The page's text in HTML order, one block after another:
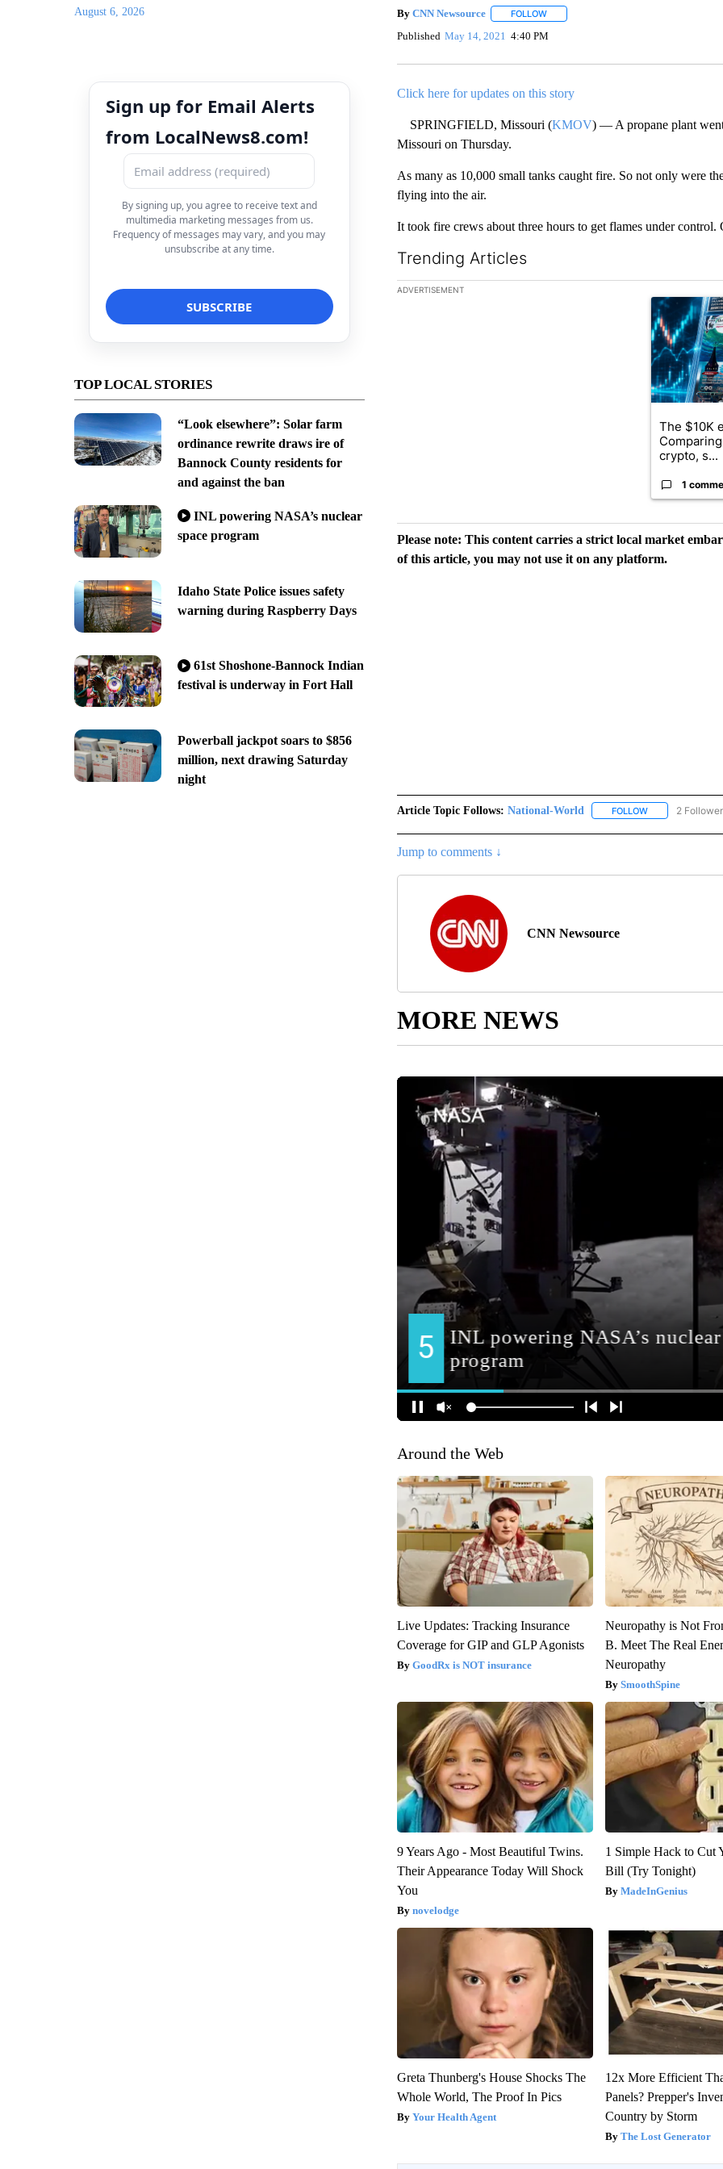
August 6, 2026
Sign up for Email Alerts
from LocalNews8.com!
By signing up, you agree to receive text and
multimedia marketing messages from us.
Frequency of messages may vary, and you may
unsubscribe at any time.
TOP LOCAL STORIES
“Look elsewhere”: Solar farm
ordinance rewrite draws ire of
Bannock County residents for
and against the ban
INL powering NASA’s nuclear
space program
Idaho State Police issues safety
warning during Raspberry Days
61st Shoshone-Bannock Indian
festival is underway in Fort Hall
Powerball jackpot soars to $856
million, next drawing Saturday
night
By CNN Newsource FOLLOWFOLLOW "" TO RECEIVE NOTIFICATIONS
Published May 14, 2021 4:40 PM
Click here for updates on this story
SPRINGFIELD, Missouri (KMOV) — A propane plant
Missouri on Thursday.
As many as 10,000 small tanks caught fire. So not only were
flying into the air.
It took fire crews about three hours to get flames under control.
Trending Articles
The following is a list of the most commented articles in the
ADVERTISEMENT
A trending
The $10K
crypto, s...
1
Please note: This content carries a strict local market
of this article, you may not use it on any platform.
Article Topic Follows: National-World FOLLOWFOLLOW
2
Jump to comments ↓
CNN Newsource
MORE NEWS
Around the Web
Live Updates: Tracking Insurance
Coverage for GIP and GLP Agonists
GoodRx is NOT insurance
Neuropathy is Not
B. Meet The Real
Neuropathy
SmoothSpine
9 Years Ago - Most Beautiful Twins.
Their Appearance Today Will Shock
You
novelodge
1 Simple Hack to Cut
Bill (Try Tonight)
MadeInGenius
Greta Thunberg's House Shocks The
Whole World, The Proof In Pics
Your Health Agent
12x More Efficient
Panels? Prepper's
Country by Storm
The Lost Generator